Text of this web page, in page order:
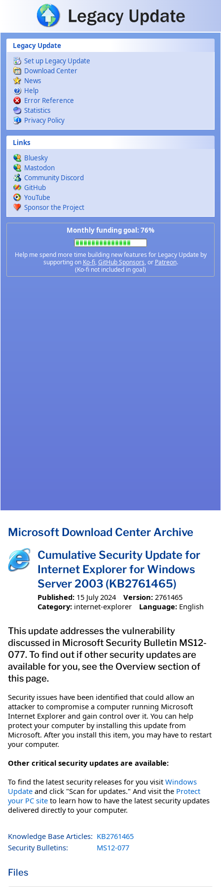
Skip to main content
Legacy Update
Set up Legacy Update
Download Center
News
Help
Error Reference
Statistics
Privacy Policy
Links
Bluesky
Mastodon
Community Discord
GitHub
YouTube
Sponsor the Project
Monthly funding goal: 76%
Help me spend more time building new features for Legacy Update by
supporting on Ko-fi,GitHub Sponsors, or Patreon.
(Ko-fi not included in goal)
Microsoft Download Center Archive
Cumulative Security Update for
Internet Explorer for Windows
Server 2003 (KB2761465)
Published: 15 July 2024 Version: 2761465
Category: internet-explorer Language: English
This update addresses the vulnerability
discussed in Microsoft Security Bulletin MS12-
077. To find out if other security updates are
available for you, see the Overview section of
this page.
Security issues have been identified that could allow an
attacker to compromise a computer running Microsoft
Internet Explorer and gain control over it. You can help
protect your computer by installing this update from
Microsoft. After you install this item, you may have to restart
your computer.
Other critical security updates are available:
To find the latest security releases for you visit Windows
Update and click "Scan for updates." And visit the Protect
your PC site to learn how to have the latest security updates
delivered directly to your computer.
Knowledge Base Articles: KB2761465
Security Bulletins:
MS12-077
Files